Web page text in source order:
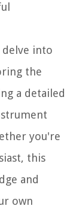
into
the
a detailed
you're
this
and
own